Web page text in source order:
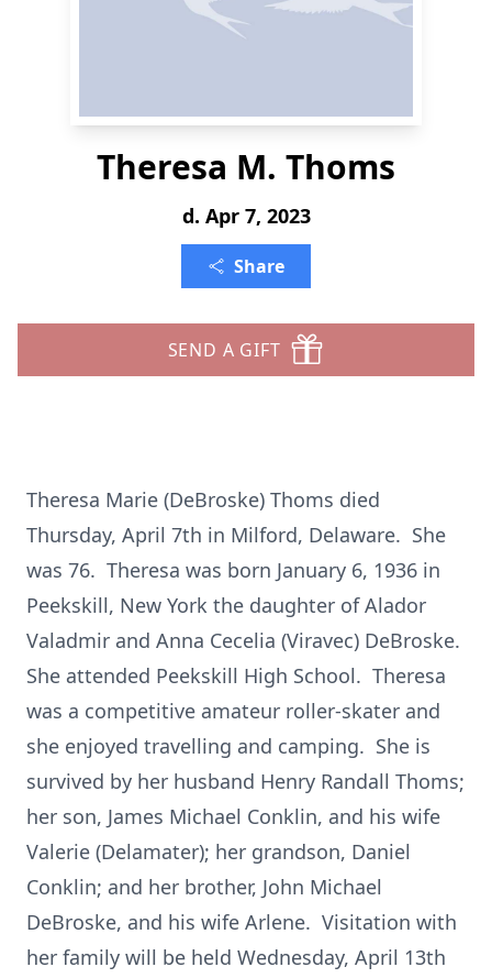
Theresa M. Thoms
d. Apr 7, 2023
Share
SEND A GIFT
Theresa Marie (DeBroske) Thoms died
Thursday, April 7th in Milford, Delaware. She
was 76. Theresa was born January 6, 1936 in
Peekskill, New York the daughter of Alador
Valadmir and Anna Cecelia (Viravec) DeBroske.
She attended Peekskill High School. Theresa
was a competitive amateur roller-skater and
she enjoyed travelling and camping. She is
survived by her husband Henry Randall Thoms;
her son, James Michael Conklin, and his wife
Valerie (Delamater); her grandson, Daniel
Conklin; and her brother, John Michael
DeBroske, and his wife Arlene. Visitation with
her family will be held Wednesday, April 13th